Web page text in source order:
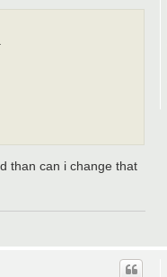
than can i change that